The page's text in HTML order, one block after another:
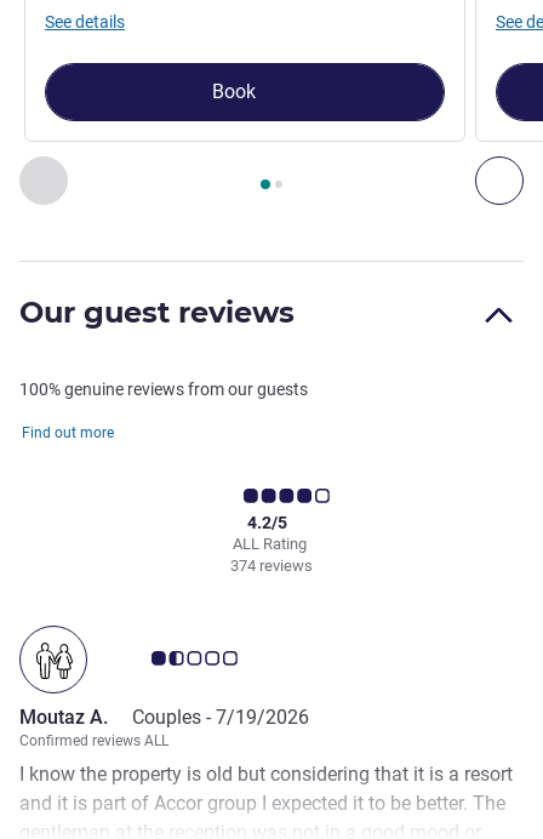
Previous - Restaurant
Page , Restaurant 1 : La Perle , Restaurant 2 :
See details
Book
See
Our guest reviews
100% genuine reviews from our guests
Find out more
ALL Rating
4.2/5
374 reviews
Customer review rating 1.5/5
Moutaz A. Couples - 7/19/2026
Confirmed reviews ALL
I know the property is old but considering that it is a resort
and it is part of Accor group I expected it to be better. The
gentleman at the reception was not in a good mood or